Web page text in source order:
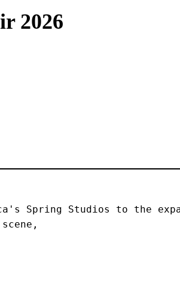
2026
Spring Studios to the